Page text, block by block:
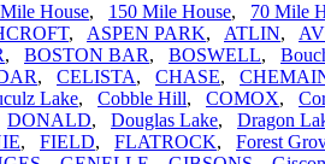
House, 150 Mile House, 70 Mile
, ASPEN PARK, ATLIN,
, BOSTON BAR, BOSWELL,
, CELISTA, CHASE,
Lake, Cobble Hill, COMOX,
DONALD, Douglas Lake, Dragon
, FIELD, FLATROCK, Forest